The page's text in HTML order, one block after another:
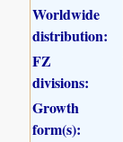
Worldwide
distribution:
FZ
divisions:
Growth
form(s):